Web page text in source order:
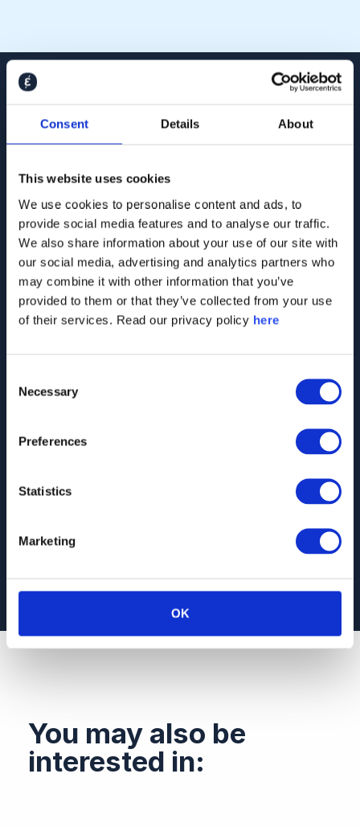
Consent Details About
This website uses cookies
We use cookies to personalise content and ads, to
provide social media features and to analyse our traffic.
We also share information about your use of our site with
our social media, advertising and analytics partners who
may combine it with other information that you’ve
provided to them or that they’ve collected from your use
of their services. Read our privacy policy here
Selection
Necessary
Preferences
Statistics
Marketing
OK
M+
added every day
2,000+
different companies and industries
You may also be
interested in: